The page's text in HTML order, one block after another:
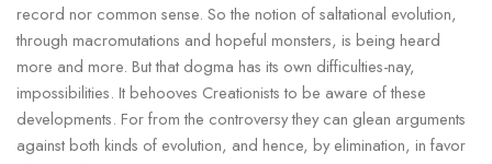
record nor common sense. So the notion of saltational evolution,
through macromutations and hopeful monsters, is being heard
more and more. But that dogma has its own difficulties-nay,
impossibilities. It behooves Creationists to be aware of these
developments. For from the controversy they can glean arguments
against both kinds of evolution, and hence, by elimination, in favor